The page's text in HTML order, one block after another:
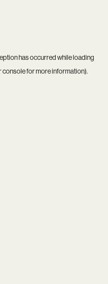
has occurred while loading
consolefor more information).